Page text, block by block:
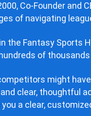
Co-Founder and
of navigating
the Fantasy Sports
of
might
clear, thoughtful
a clear,